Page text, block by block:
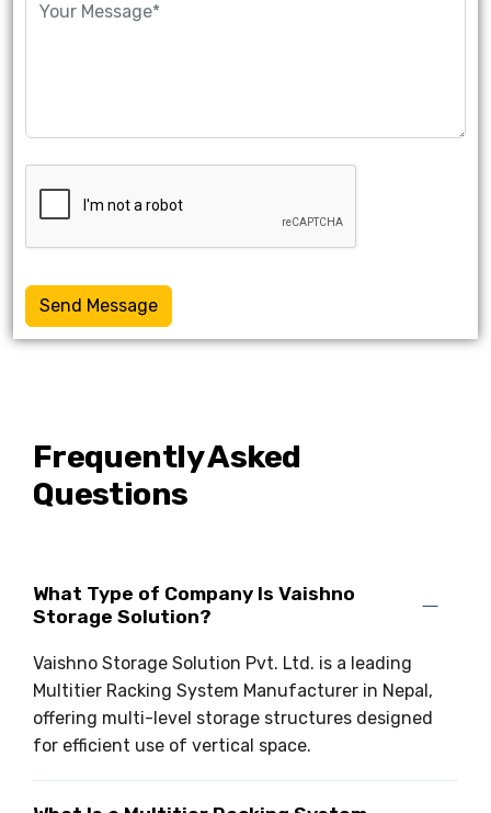
Send Message
Frequently Asked
Questions
What Type of Company Is Vaishno
Storage Solution?
Vaishno Storage Solution Pvt. Ltd. is a leading
Multitier Racking System Manufacturer in Nepal,
offering multi-level storage structures designed
for efficient use of vertical space.